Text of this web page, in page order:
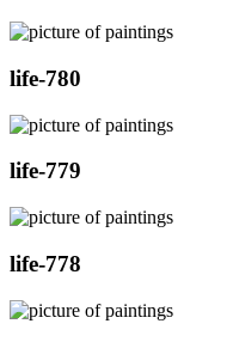
life-780
life-779
life-778